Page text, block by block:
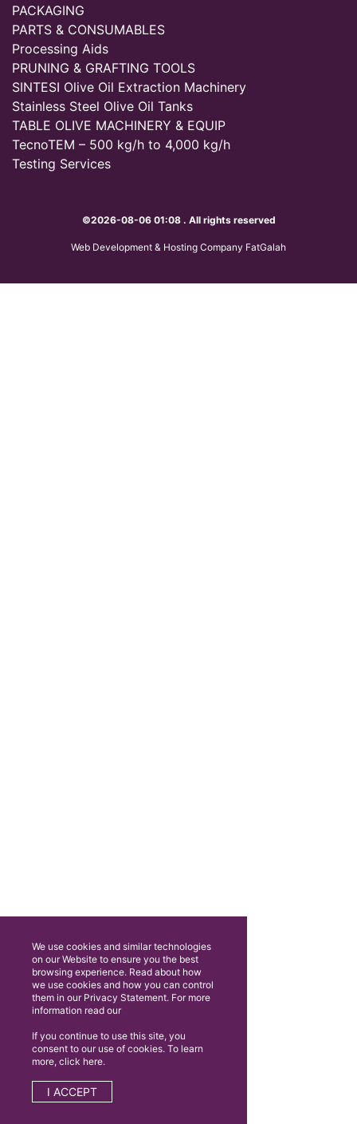
PACKAGING
PARTS & CONSUMABLES
Processing Aids
PRUNING & GRAFTING TOOLS
SINTESI Olive Oil Extraction Machinery
Stainless Steel Olive Oil Tanks
TABLE OLIVE MACHINERY & EQUIP
TecnoTEM – 500 kg/h to 4,000 kg/h
Testing Services
©2026-08-06 01:08 . All rights reserved
Web Development & Hosting Company FatGalah
We use cookies and similar technologies
on our Website to ensure you the best
browsing experience. Read about how
we use cookies and how you can control
them in our Privacy Statement. For more
information read our
If you continue to use this site, you
consent to our use of cookies. To learn
more, click here.
I ACCEPT